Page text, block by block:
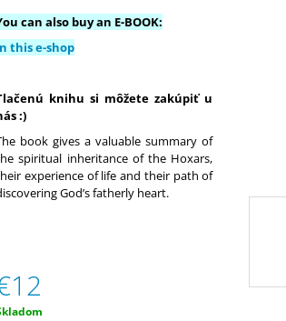
can also buy an E-BOOK:
this e-shop
knihu si môžete zakúpiť u
:)
book gives a valuable summary of
spiritual inheritance of the Hoxars,
experience of life and their path of
God’s fatherly heart.